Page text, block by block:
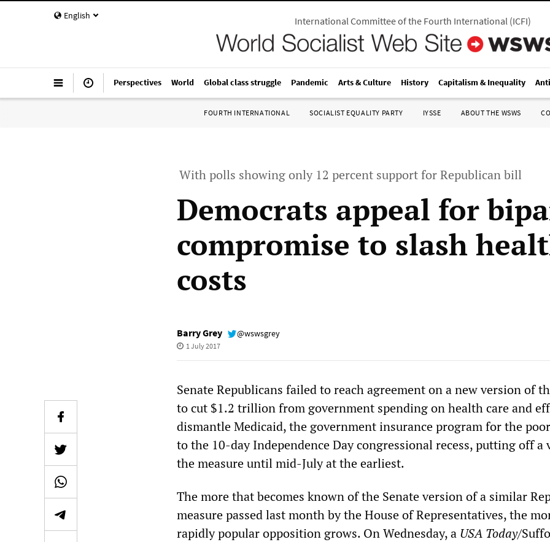
English International Committee of the Fourth International(ICFI)
Perspectives World Global class struggle Pandemic Arts & Culture History Capitalism & Inequality
FOURTH INTERNATIONAL SOCIALIST EQUALITY PARTY IYSSE ABOUT THE WSWS
With polls showing only 12 percent support for Republican bill
Democrats appeal for
compromise to slash
costs
Barry Grey @wswsgrey
1 July 2017
Senate Republicans failed to reach agreement on a new version of
to cut $1.2 trillion from government spending on health care and
dismantle Medicaid, the government insurance program for the
to the 10-day Independence Day congressional recess, putting off a
the measure until mid-July at the earliest.
The more that becomes known of the Senate version of a similar
measure passed last month by the House of Representatives, the
rapidly popular opposition grows. On Wednesday, a USA Today/